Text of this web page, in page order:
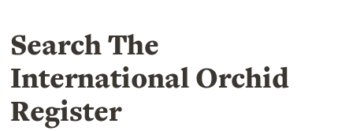
Search The
International Orchid
Register